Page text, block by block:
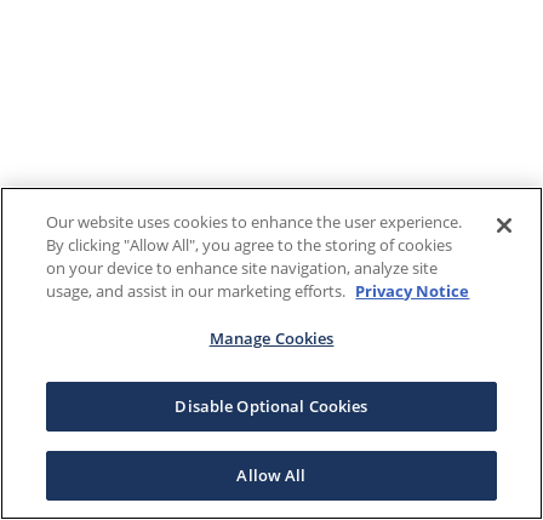
Our website uses cookies to enhance the user experience.
By clicking "Allow All", you agree to the storing of cookies
on your device to enhance site navigation, analyze site
usage, and assist in our marketing efforts. Privacy Notice
Manage Cookies
Disable Optional Cookies
Allow All